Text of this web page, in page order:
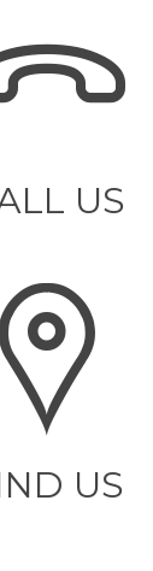
US
US